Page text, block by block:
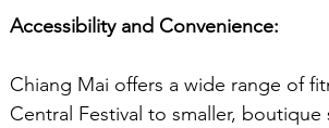
Accessibility and Convenience:
Chiang Mai offers a wide range of
Central Festival to smaller,